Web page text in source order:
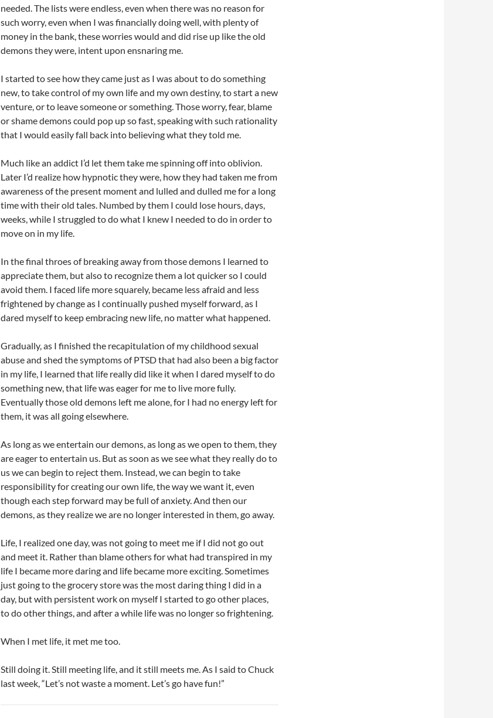
needed. The lists were endless, even when there was no reason for
such worry, even when I was financially doing well, with plenty of
money in the bank, these worries would and did rise up like the old
demons they were, intent upon ensnaring me.
I started to see how they came just as I was about to do something
new, to take control of my own life and my own destiny, to start a new
venture, or to leave someone or something. Those worry, fear, blame
or shame demons could pop up so fast, speaking with such rationality
that I would easily fall back into believing what they told me.
Much like an addict I’d let them take me spinning off into oblivion.
Later I’d realize how hypnotic they were, how they had taken me from
awareness of the present moment and lulled and dulled me for a long
time with their old tales. Numbed by them I could lose hours, days,
weeks, while I struggled to do what I knew I needed to do in order to
move on in my life.
In the final throes of breaking away from those demons I learned to
appreciate them, but also to recognize them a lot quicker so I could
avoid them. I faced life more squarely, became less afraid and less
frightened by change as I continually pushed myself forward, as I
dared myself to keep embracing new life, no matter what happened.
Gradually, as I finished the recapitulation of my childhood sexual
abuse and shed the symptoms of PTSD that had also been a big factor
in my life, I learned that life really did like it when I dared myself to do
something new, that life was eager for me to live more fully.
Eventually those old demons left me alone, for I had no energy left for
them, it was all going elsewhere.
As long as we entertain our demons, as long as we open to them, they
are eager to entertain us. But as soon as we see what they really do to
us we can begin to reject them. Instead, we can begin to take
responsibility for creating our own life, the way we want it, even
though each step forward may be full of anxiety. And then our
demons, as they realize we are no longer interested in them, go away.
Life, I realized one day, was not going to meet me if I did not go out
and meet it. Rather than blame others for what had transpired in my
life I became more daring and life became more exciting. Sometimes
just going to the grocery store was the most daring thing I did in a
day, but with persistent work on myself I started to go other places,
to do other things, and after a while life was no longer so frightening.
When I met life, it met me too.
Still doing it. Still meeting life, and it still meets me. As I said to Chuck
last week, “Let’s not waste a moment. Let’s go have fun!”